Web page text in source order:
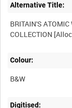
Alternative Title:
BRITAIN'S
Colour:
B&W
Digitised: